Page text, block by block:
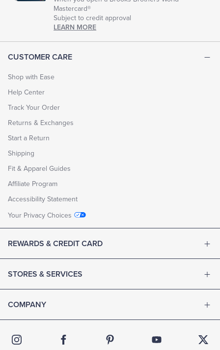
CUSTOMER CARE
Shop with Ease
Help Center
Track Your Order
Returns & Exchanges
Start a Return
Shipping
Fit & Apparel Guides
Affiliate Program
Accessibility Statement
Your Privacy Choices
REWARDS & CREDIT CARD
STORES & SERVICES
COMPANY
Mastercard®
Subject to credit approval
LEARN MORE